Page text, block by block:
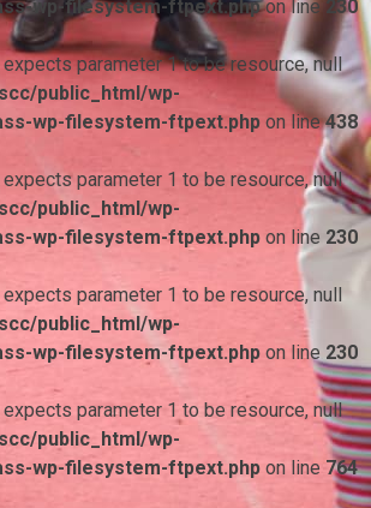
wp-filesystem-ftpext.phpon line 230
parameter 1 to be resource, null
public_html/wp-
wp-filesystem-ftpext.php on line438
parameter 1 to be resource, null
public_html/wp-
wp-filesystem-ftpext.php on line 230
parameter 1 to be resource, null
public_html/wp-
wp-filesystem-ftpext.php on line 230
parameter 1 to be resource, null
public_html/wp-
wp-filesystem-ftpext.php on line 764